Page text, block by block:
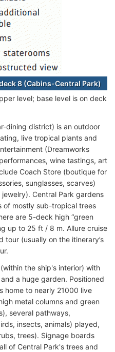
8 (Cabins-Central Park)
level; base level is on deck
dining district) is an outdoor
live tropical plants and
(Dreamworks
wine tastings, art
Coach Store (boutique for
sunglasses, scarves)
Central Park gardens
of mostly sub-tropical trees
are 5-deck high “green
up to 25 ft / 8 m. Allure cruise
tour (usually on the itinerary’s
the ship's interior) with
a huge garden. Positioned
home to nearly 21000 live
metal columns and green
several pathways,
insects, animals) played,
trees). Signage boards
of Central Park's trees and